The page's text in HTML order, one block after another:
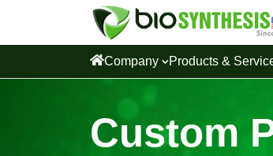
Company Products &
Custom